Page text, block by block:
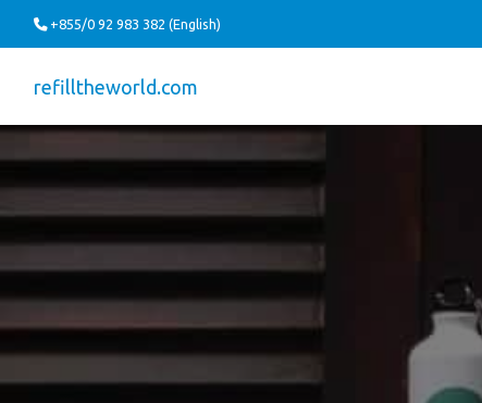
+855/0 92 983 382 (English)
refilltheworld.com